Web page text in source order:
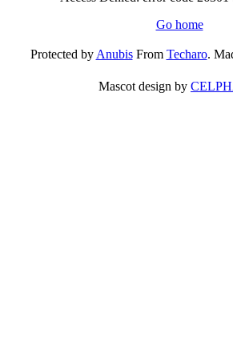
Go home
Protected byAnubisFrom Techaro.
Mascot design by